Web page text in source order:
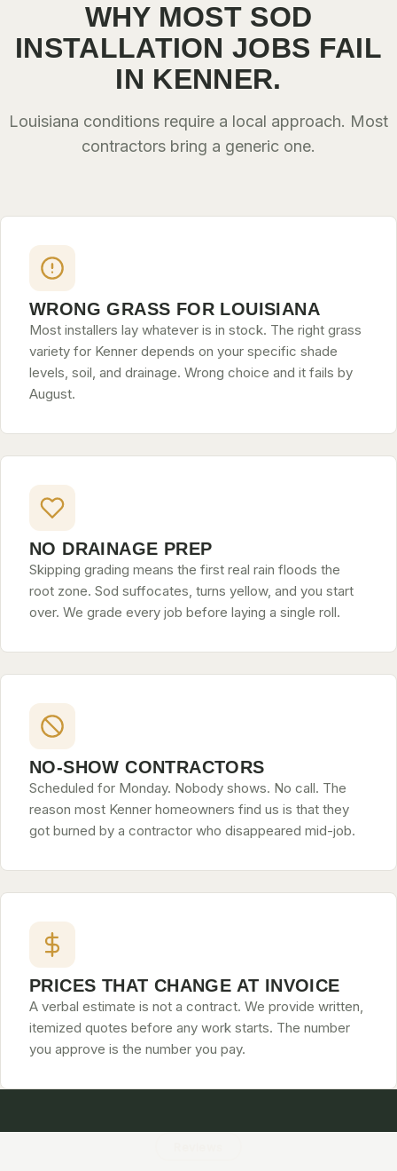
WHY MOST SOD
INSTALLATION JOBS FAIL
IN KENNER.
Louisiana conditions require a local approach. Most
contractors bring a generic one.
WRONG GRASS FOR LOUISIANA
Most installers lay whatever is in stock. The right grass
variety for Kenner depends on your specific shade
levels, soil, and drainage. Wrong choice and it fails by
August.
NO DRAINAGE PREP
Skipping grading means the first real rain floods the
root zone. Sod suffocates, turns yellow, and you start
over. We grade every job before laying a single roll.
NO-SHOW CONTRACTORS
Scheduled for Monday. Nobody shows. No call. The
reason most Kenner homeowners find us is that they
got burned by a contractor who disappeared mid-job.
PRICES THAT CHANGE AT INVOICE
A verbal estimate is not a contract. We provide written,
itemized quotes before any work starts. The number
you approve is the number you pay.